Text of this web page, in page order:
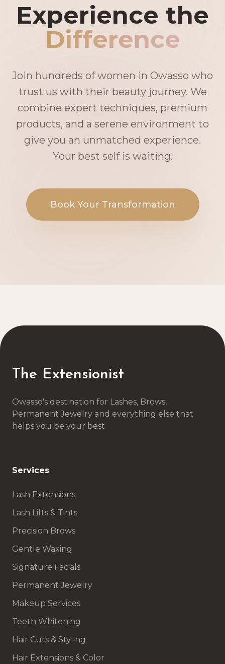
Experience the
Difference
Join hundreds of women in Owasso who
trust us with their beauty journey. We
combine expert techniques, premium
products, and a serene environment to
give you an unmatched experience.
Your best self is waiting.
Book Your Transformation
The Extensionist
Owasso's destination for Lashes, Brows,
Permanent Jewelry and everything else that
helps you be your best
Services
Lash Extensions
Lash Lifts & Tints
Precision Brows
Gentle Waxing
Signature Facials
Permanent Jewelry
Makeup Services
Teeth Whitening
Hair Cuts & Styling
Hair Extensions & Color